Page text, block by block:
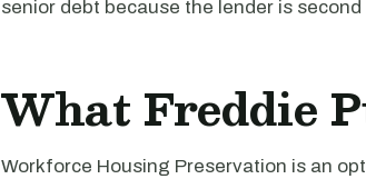
senior debt because the lender is
What Freddie
Workforce Housing Preservation is an